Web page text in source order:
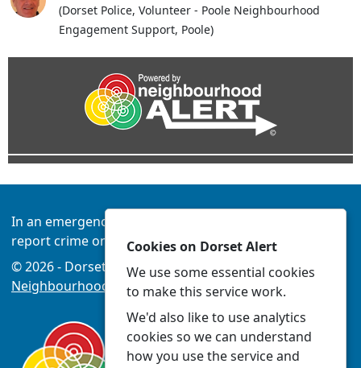
(Dorset Police, Volunteer - Poole Neighbourhood
Engagement Support, Poole)
In an emergency always call 999 or visit our website to
report crime online –www.dorset.police.uk
© 2026 - Dorset Alert - Privacy|Accessibility|
Neighbourhood Policing Teams
Cookies on Dorset Alert
We use some essential cookies
to make this service work.
We'd also like to use analytics
cookies so we can understand
how you use the service and